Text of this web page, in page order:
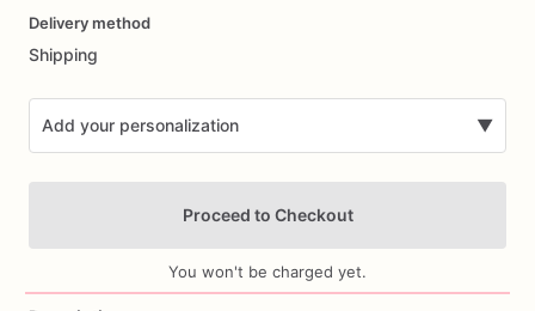
input
Delivery method
Shipping
Add your personalization ▼
Proceed to Checkout
You won't be charged yet.